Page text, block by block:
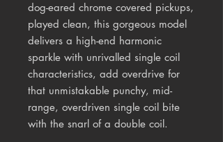
dog-eared chrome covered pickups,
played clean, this gorgeous model
delivers a high-end harmonic
sparkle with unrivalled single coil
characteristics, add overdrive for
that unmistakable punchy, mid-
range, overdriven single coil bite
with the snarl of a double coil.